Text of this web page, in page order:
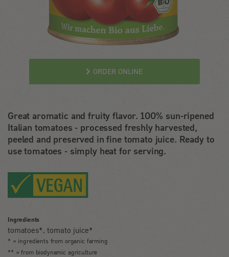
ORDER ONLINE
Great aromatic and fruity flavor. 100% sun-ripened
Italian tomatoes - processed freshly harvested,
peeled and preserved in fine tomato juice. Ready to
use tomatoes - simply heat for serving.
Ingredients
tomatoes*, tomato juice*
* = ingredients from organic farming
** = from biodynamic agriculture